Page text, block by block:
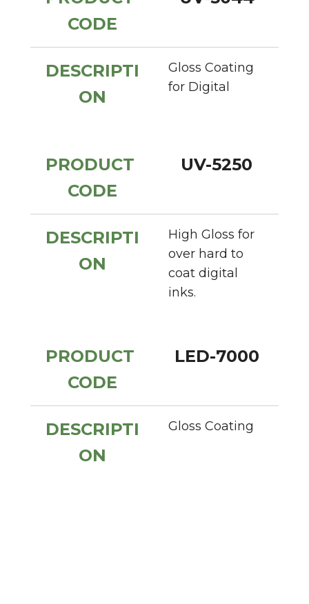
CODE
DESCRIPTI
ON
Gloss Coating
for Digital
PRODUCT
CODE
UV-5250
DESCRIPTI
ON
High Gloss for
over hard to
coat digital
inks.
PRODUCT
CODE
LED-7000
DESCRIPTI
ON
Gloss Coating